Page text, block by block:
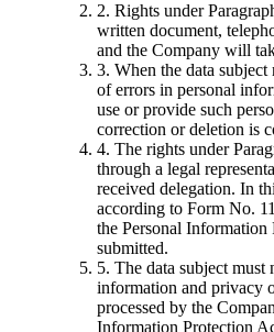
2. Rights under
written document,
and the Company will
3. When the data
of errors in personal
use or provide such
correction or deletion is
4. The rights under
through a legal
received delegation. In
according to Form No.
the Personal
submitted.
5. The data subject must
information and privacy
processed by the
Information Protection